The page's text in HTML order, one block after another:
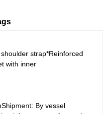
strap*Reinforced
with inner
By vessel